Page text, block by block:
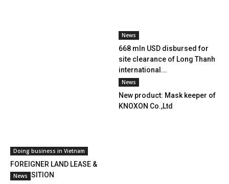
News
668 mln USD disbursed for
site clearance of Long Thanh
international...
Doing business in Vietnam
FOREIGNER LAND LEASE &
ACQUISITION
News
New product: Mask keeper of
KNOXON Co.,Ltd
News